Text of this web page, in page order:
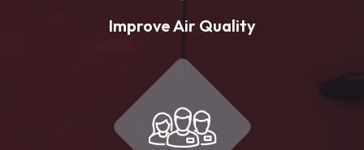
Improve Air Quality